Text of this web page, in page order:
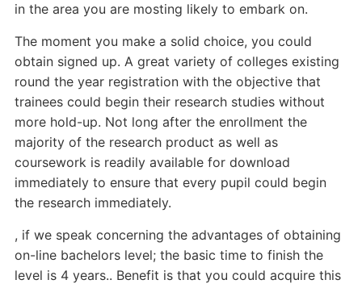
in the area you are mosting likely to embark on.
The moment you make a solid choice, you could
obtain signed up. A great variety of colleges existing
round the year registration with the objective that
trainees could begin their research studies without
more hold-up. Not long after the enrollment the
majority of the research product as well as
coursework is readily available for download
immediately to ensure that every pupil could begin
the research immediately.
, if we speak concerning the advantages of obtaining
on-line bachelors level; the basic time to finish the
level is 4 years.. Benefit is that you could acquire this